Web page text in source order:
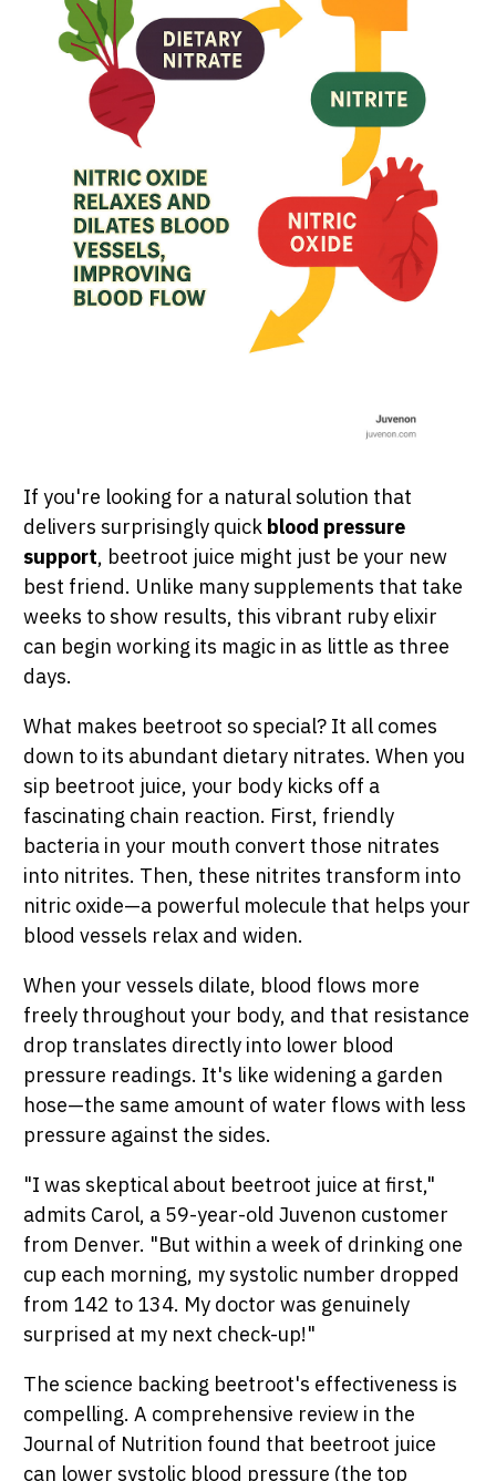
If you're looking for a natural solution that
delivers surprisingly quick blood pressure
support, beetroot juice might just be your new
best friend. Unlike many supplements that take
weeks to show results, this vibrant ruby elixir
can begin working its magic in as little as three
days.
What makes beetroot so special? It all comes
down to its abundant dietary nitrates. When you
sip beetroot juice, your body kicks off a
fascinating chain reaction. First, friendly
bacteria in your mouth convert those nitrates
into nitrites. Then, these nitrites transform into
nitric oxide—a powerful molecule that helps your
blood vessels relax and widen.
When your vessels dilate, blood flows more
freely throughout your body, and that resistance
drop translates directly into lower blood
pressure readings. It's like widening a garden
hose—the same amount of water flows with less
pressure against the sides.
"I was skeptical about beetroot juice at first,"
admits Carol, a 59-year-old Juvenon customer
from Denver. "But within a week of drinking one
cup each morning, my systolic number dropped
from 142 to 134. My doctor was genuinely
surprised at my next check-up!"
The science backing beetroot's effectiveness is
compelling. A comprehensive review in the
Journal of Nutrition found that beetroot juice
can lower systolic blood pressure (the top